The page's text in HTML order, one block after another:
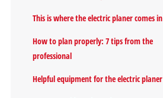
This is where the electric planer comes in
How to plan properly: 7 tips from the
professional
Helpful equipment for the electric planer